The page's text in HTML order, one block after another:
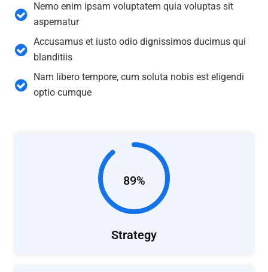
Nemo enim ipsam voluptatem quia voluptas sit
aspernatur
Accusamus et iusto odio dignissimos ducimus qui
blanditiis
Nam libero tempore, cum soluta nobis est eligendi
optio cumque
89%
Strategy